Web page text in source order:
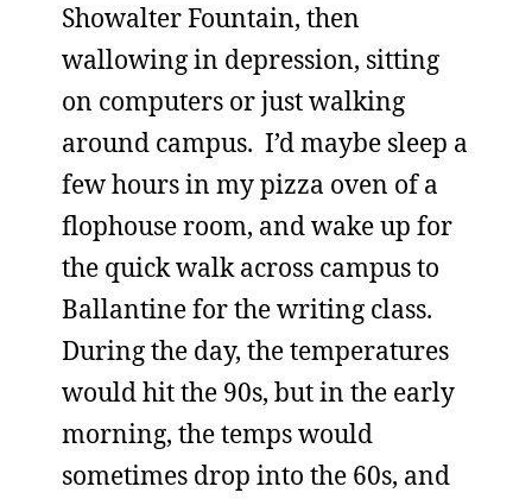
Showalter Fountain, then
wallowing in depression, sitting
on computers or just walking
around campus. I’d maybe sleep a
few hours in my pizza oven of a
flophouse room, and wake up for
the quick walk across campus to
Ballantine for the writing class.
During the day, the temperatures
would hit the 90s, but in the early
morning, the temps would
sometimes drop into the 60s, and